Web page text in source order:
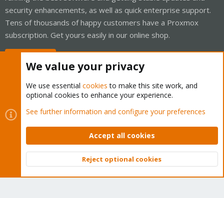
security enhancements, as well as quick enterprise support.
Tens of thousands of happy customers have a Proxmox
subscription. Get yours easily in our online shop.
Cookies
Proxmox Support Forum - Light Mode
Contact us
Terms and rules Privacy policy Help Home
Community platform by XenForo © 2010-2026 XenForo Ltd.
Top
We value your privacy
We use essential cookies to make this site work, and
optional cookies to enhance your experience.
See further information and configure your preferences
Accept all cookies
Reject optional cookies